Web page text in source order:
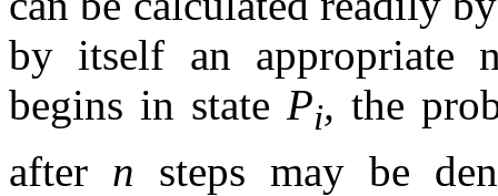
by itself an appropriate
begins in state Pi, the
after n steps may be